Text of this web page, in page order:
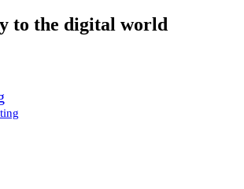
to the digital world